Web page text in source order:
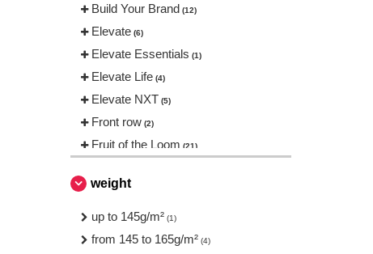
Build Your Brand (12)
Elevate (6)
Elevate Essentials (1)
Elevate Life (4)
Elevate NXT (5)
Front row (2)
Fruit of the Loom (21)
JHK
Mumbles (1)
NEW MORNING STUDIOS
weight
up to 145g/m² (1)
from 145 to 165g/m² (4)